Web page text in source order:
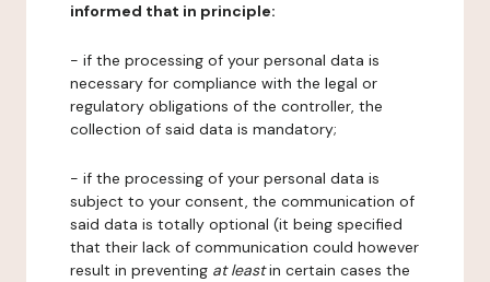
informed that in principle:
- if the processing of your personal data is
necessary for compliance with the legal or
regulatory obligations of the controller, the
collection of said data is mandatory;
- if the processing of your personal data is
subject to your consent, the communication of
said data is totally optional (it being specified
that their lack of communication could however
result in preventing at leastin certain cases the